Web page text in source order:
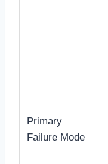
Primary
Failure Mode